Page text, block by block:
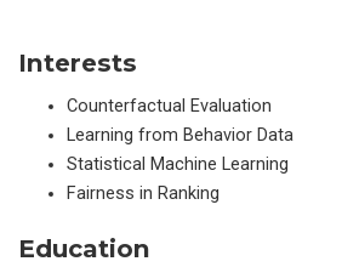
Interests
Counterfactual Evaluation
Learning from Behavior Data
Statistical Machine Learning
Fairness in Ranking
Education